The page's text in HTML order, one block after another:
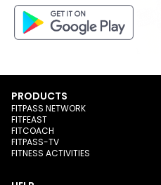
PRODUCTS
FITPASS NETWORK
FITFEAST
FITCOACH
FITPASS-TV
FITNESS ACTIVITIES